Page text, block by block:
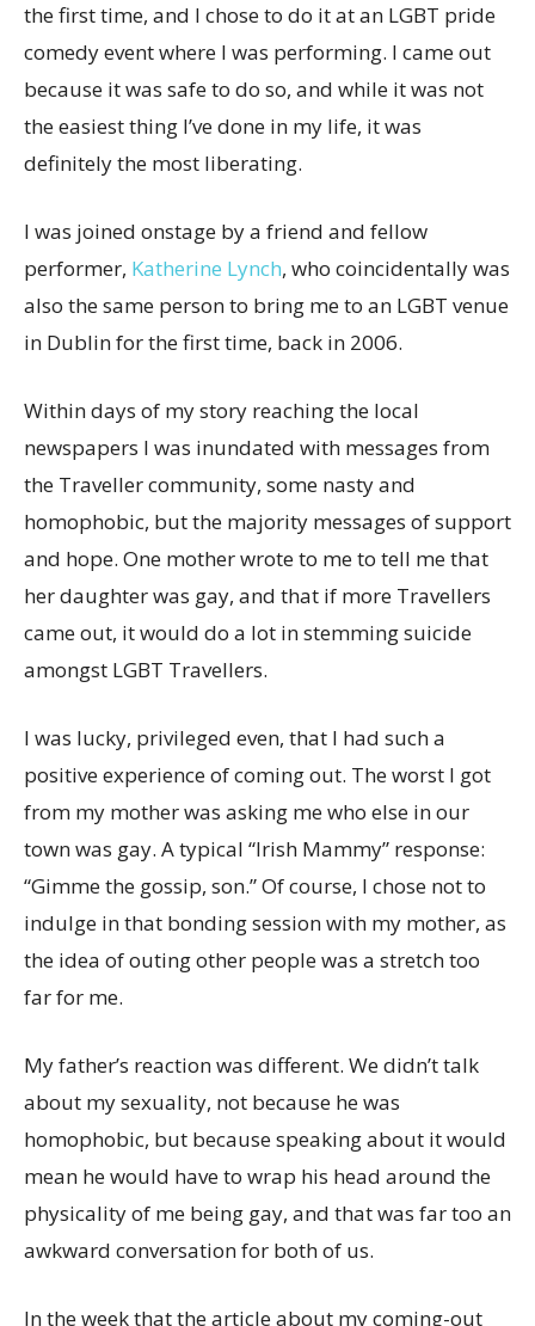
the first time, and I chose to do it at an LGBT pride
comedy event where I was performing. I came out
because it was safe to do so, and while it was not
the easiest thing I’ve done in my life, it was
definitely the most liberating.
I was joined onstage by a friend and fellow
performer, Katherine Lynch, who coincidentally was
also the same person to bring me to an LGBT venue
in Dublin for the first time, back in 2006.
Within days of my story reaching the local
newspapers I was inundated with messages from
the Traveller community, some nasty and
homophobic, but the majority messages of support
and hope. One mother wrote to me to tell me that
her daughter was gay, and that if more Travellers
came out, it would do a lot in stemming suicide
amongst LGBT Travellers.
I was lucky, privileged even, that I had such a
positive experience of coming out. The worst I got
from my mother was asking me who else in our
town was gay. A typical “Irish Mammy” response:
“Gimme the gossip, son.” Of course, I chose not to
indulge in that bonding session with my mother, as
the idea of outing other people was a stretch too
far for me.
My father’s reaction was different. We didn’t talk
about my sexuality, not because he was
homophobic, but because speaking about it would
mean he would have to wrap his head around the
physicality of me being gay, and that was far too an
awkward conversation for both of us.
In the week that the article about my coming-out